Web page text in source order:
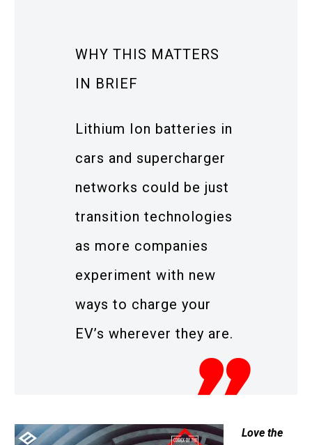
WHY THIS MATTERS
IN BRIEF
Lithium Ion batteries in
cars and supercharger
networks could be just
transition technologies
as more companies
experiment with new
ways to charge your
EV’s wherever they are.
Love the